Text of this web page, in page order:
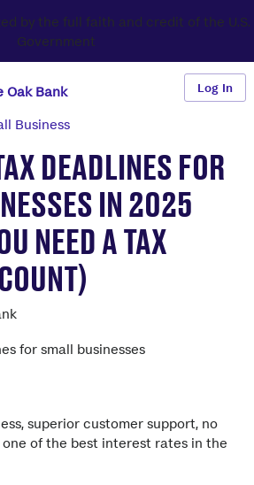
Log In
Business
DEADLINES FOR
IN 2025
NEED A TAX
superior customer support, no
of the best interest rates in the